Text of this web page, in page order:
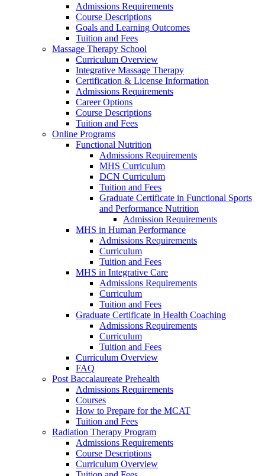
Admissions Requirements
Course Descriptions
Goals and Learning Outcomes
Tuition and Fees
Massage Therapy School
Curriculum Overview
Integrative Massage Therapy
Certification & License Information
Admissions Requirements
Career Options
Course Descriptions
Tuition and Fees
Online Programs
Functional Nutrition
Admissions Requirements
MHS Curriculum
DCN Curriculum
Tuition and Fees
Graduate Certificate in Functional Sports
and Performance Nutrition
Admission Requirements
MHS in Human Performance
Admissions Requirements
Curriculum
Tuition and Fees
MHS in Integrative Care
Admissions Requirements
Curriculum
Tuition and Fees
Graduate Certificate in Health Coaching
Admissions Requirements
Curriculum
Tuition and Fees
Curriculum Overview
FAQ
Post Baccalaureate Prehealth
Admissions Requirements
Courses
How to Prepare for the MCAT
Tuition and Fees
Radiation Therapy Program
Admissions Requirements
Course Descriptions
Curriculum Overview